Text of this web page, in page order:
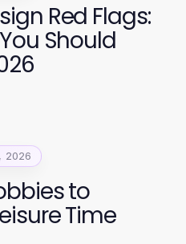
Red Flags:
Should
2026
to
Time